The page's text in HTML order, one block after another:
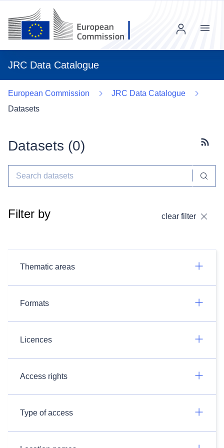
JRC Data Catalogue
Menu
European Commission
JRC Data Catalogue
Datasets
Datasets (0)
Filter by clear filter
Thematic areas
Formats
Licences
Access rights
Type of access